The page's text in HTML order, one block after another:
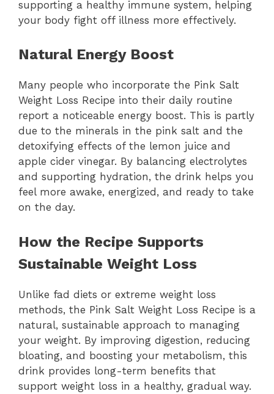
supporting a healthy immune system, helping
your body fight off illness more effectively.
Natural Energy Boost
Many people who incorporate the Pink Salt
Weight Loss Recipe into their daily routine
report a noticeable energy boost. This is partly
due to the minerals in the pink salt and the
detoxifying effects of the lemon juice and
apple cider vinegar. By balancing electrolytes
and supporting hydration, the drink helps you
feel more awake, energized, and ready to take
on the day.
How the Recipe Supports
Sustainable Weight Loss
Unlike fad diets or extreme weight loss
methods, the Pink Salt Weight Loss Recipe is a
natural, sustainable approach to managing
your weight. By improving digestion, reducing
bloating, and boosting your metabolism, this
drink provides long-term benefits that
support weight loss in a healthy, gradual way.